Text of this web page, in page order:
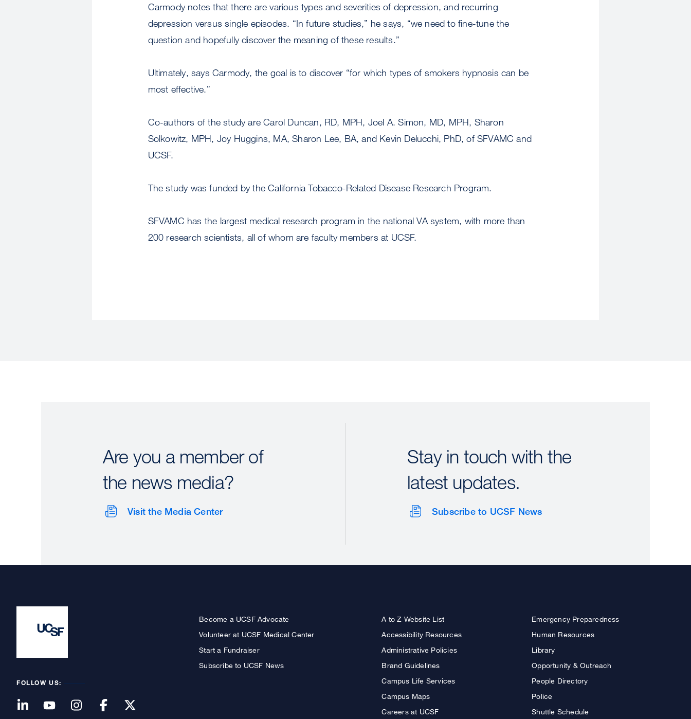
Carmody notes that there are various types and severities of depression, and recurring
depression versus single episodes. “In future studies,” he says, “we need to fine-tune the
question and hopefully discover the meaning of these results.”
Ultimately, says Carmody, the goal is to discover “for which types of smokers hypnosis can be
most effective.”
Co-authors of the study are Carol Duncan, RD, MPH, Joel A. Simon, MD, MPH, Sharon
Solkowitz, MPH, Joy Huggins, MA, Sharon Lee, BA, and Kevin Delucchi, PhD, of SFVAMC and
UCSF.
The study was funded by the California Tobacco-Related Disease Research Program.
SFVAMC has the largest medical research program in the national VA system, with more than
200 research scientists, all of whom are faculty members at UCSF.
Are you a member of
the news media?
Visit the Media Center
Stay in touch with the
latest updates.
Subscribe to UCSF News
FOLLOW US:
Become a UCSF Advocate
Volunteer at UCSF Medical Center
Start a Fundraiser
Subscribe to UCSF News
A to Z Website List
Accessibility Resources
Administrative Policies
Brand Guidelines
Campus Life Services
Campus Maps
Careers at UCSF
Emergency Preparedness
Human Resources
Library
Opportunity & Outreach
People Directory
Police
Shuttle Schedule